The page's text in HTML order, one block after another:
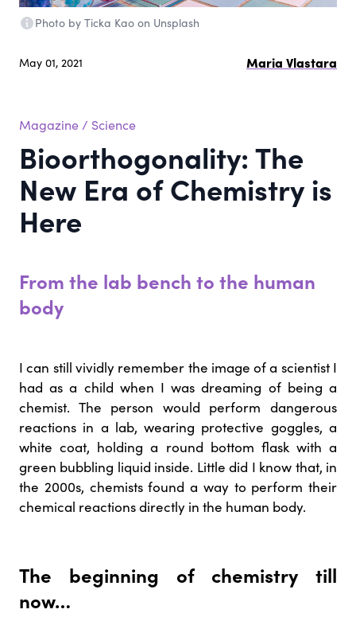
Photo by Ticka Kao on Unsplash
May 01, 2021 Maria Vlastara
Magazine / Science
Bioorthogonality: The
New Era of Chemistry is
Here
From the lab bench to the human
body
I can still vividly remember the image of a scientist I
had as a child when I was dreaming of being a
chemist. The person would perform dangerous
reactions in a lab, wearing protective goggles, a
white coat, holding a round bottom flask with a
green bubbling liquid inside. Little did I know that, in
the 2000s, chemists found a way to perform their
chemical reactions directly in the human body.
The beginning of chemistry till
now…